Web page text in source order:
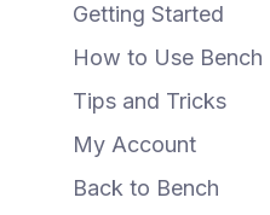
Getting Started
How to Use Bench
Tips and Tricks
My Account
Back to Bench